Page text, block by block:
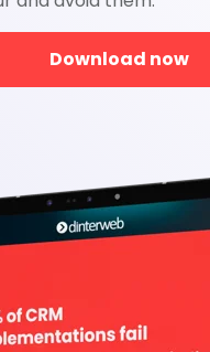
Download now